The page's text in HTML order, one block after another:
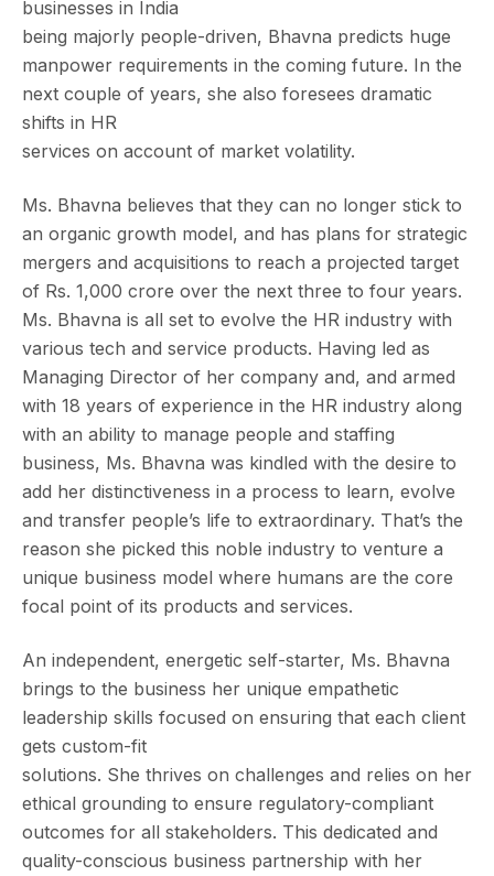
businesses in India
being majorly people-driven, Bhavna predicts huge
manpower requirements in the coming future. In the
next couple of years, she also foresees dramatic
shifts in HR
services on account of market volatility.
Ms. Bhavna believes that they can no longer stick to
an organic growth model, and has plans for strategic
mergers and acquisitions to reach a projected target
of Rs. 1,000 crore over the next three to four years.
Ms. Bhavna is all set to evolve the HR industry with
various tech and service products. Having led as
Managing Director of her company and, and armed
with 18 years of experience in the HR industry along
with an ability to manage people and staffing
business, Ms. Bhavna was kindled with the desire to
add her distinctiveness in a process to learn, evolve
and transfer people’s life to extraordinary. That’s the
reason she picked this noble industry to venture a
unique business model where humans are the core
focal point of its products and services.
An independent, energetic self-starter, Ms. Bhavna
brings to the business her unique empathetic
leadership skills focused on ensuring that each client
gets custom-fit
solutions. She thrives on challenges and relies on her
ethical grounding to ensure regulatory-compliant
outcomes for all stakeholders. This dedicated and
quality-conscious business partnership with her